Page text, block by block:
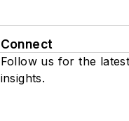
Connect
Follow us for the
insights.